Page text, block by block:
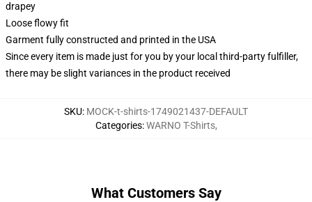
drapey
Loose flowy fit
Garment fully constructed and printed in the USA
Since every item is made just for you by your local third-party fulfiller,
there may be slight variances in the product received
SKU: MOCK-t-shirts-1749021437-DEFAULT
Categories:WARNO T-Shirts,
What Customers Say